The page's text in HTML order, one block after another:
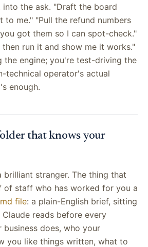
into the ask. "Draft the board
to me." "Pull the refund numbers
got them so I can spot-check."
then run it and show me it works."
the engine; you're test-driving the
technical operator's actual
enough.
that knows your
brilliant stranger. The thing that
of staff who has worked for you a
file: a plain-English brief, sitting
reads before every
business does, who your
you like things written, what to